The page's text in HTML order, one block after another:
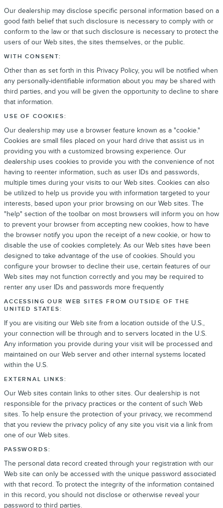
Our dealership may disclose specific personal information based on a
good faith belief that such disclosure is necessary to comply with or
conform to the law or that such disclosure is necessary to protect the
users of our Web sites, the sites themselves, or the public.
WITH CONSENT:
Other than as set forth in this Privacy Policy, you will be notified when
any personally-identifiable information about you may be shared with
third parties, and you will be given the opportunity to decline to share
that information.
USE OF COOKIES:
Our dealership may use a browser feature known as a "cookie."
Cookies are small files placed on your hard drive that assist us in
providing you with a customized browsing experience. Our
dealership uses cookies to provide you with the convenience of not
having to reenter information, such as user IDs and passwords,
multiple times during your visits to our Web sites. Cookies can also
be utilized to help us provide you with information targeted to your
interests, based upon your prior browsing on our Web sites. The
"help" section of the toolbar on most browsers will inform you on how
to prevent your browser from accepting new cookies, how to have
the browser notify you upon the receipt of a new cookie, or how to
disable the use of cookies completely. As our Web sites have been
designed to take advantage of the use of cookies. Should you
configure your browser to decline their use, certain features of our
Web sites may not function correctly and you may be required to
renter any user IDs and passwords more frequently
ACCESSING OUR WEB SITES FROM OUTSIDE OF THE
UNITED STATES:
If you are visiting our Web site from a location outside of the U.S.,
your connection will be through and to servers located in the U.S.
Any information you provide during your visit will be processed and
maintained on our Web server and other internal systems located
within the U.S.
EXTERNAL LINKS:
Our Web sites contain links to other sites. Our dealership is not
responsible for the privacy practices or the content of such Web
sites. To help ensure the protection of your privacy, we recommend
that you review the privacy policy of any site you visit via a link from
one of our Web sites.
PASSWORDS:
The personal data record created through your registration with our
Web site can only be accessed with the unique password associated
with that record. To protect the integrity of the information contained
in this record, you should not disclose or otherwise reveal your
password to third parties.